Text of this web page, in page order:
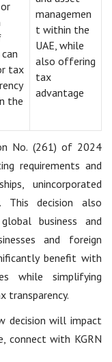
tax
the
managemen
t within the
UAE, while
also offering
tax
advantage
No. (261) of 2024
requirements and
unincorporated
This decision also
business and
and foreign
benefit with
while simplifying
transparency.
decision will impact
connect with KGRN